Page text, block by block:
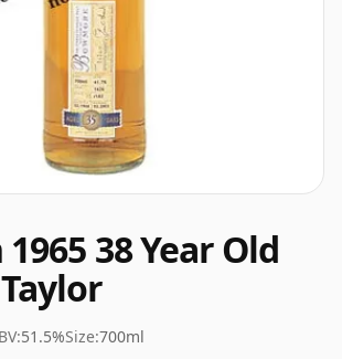
38 Year Old
51.5%Size:700ml